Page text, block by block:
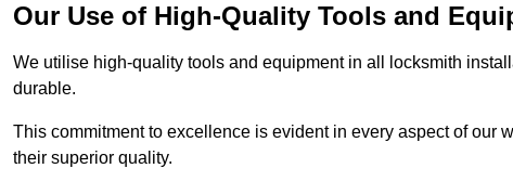
Our Use of High-Quality Tools and
We utilise high-quality tools and equipment in all locksmith
durable.
This commitment to excellence is evident in every aspect of our
their superior quality.